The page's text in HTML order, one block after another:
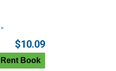
>
$10.09